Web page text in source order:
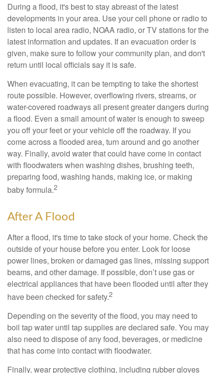
During a flood, it's best to stay abreast of the latest
developments in your area. Use your cell phone or radio to
listen to local area radio, NOAA radio, or TV stations for the
latest information and updates. If an evacuation order is
given, make sure to follow your community plan, and don't
return until local officials say it is safe.
When evacuating, it can be tempting to take the shortest
route possible. However, overflowing rivers, streams, or
water-covered roadways all present greater dangers during
a flood. Even a small amount of water is enough to sweep
you off your feet or your vehicle off the roadway. If you
come across a flooded area, turn around and go another
way. Finally, avoid water that could have come in contact
with floodwaters when washing dishes, brushing teeth,
preparing food, washing hands, making ice, or making
baby formula.2
After A Flood
After a flood, it's time to take stock of your home. Check the
outside of your house before you enter. Look for loose
power lines, broken or damaged gas lines, missing support
beams, and other damage. If possible, don’t use gas or
electrical appliances that have been flooded until after they
have been checked for safety.2
Depending on the severity of the flood, you may need to
boil tap water until tap supplies are declared safe. You may
also need to dispose of any food, beverages, or medicine
that has come into contact with floodwater.
Finally, wear protective clothing, including rubber gloves